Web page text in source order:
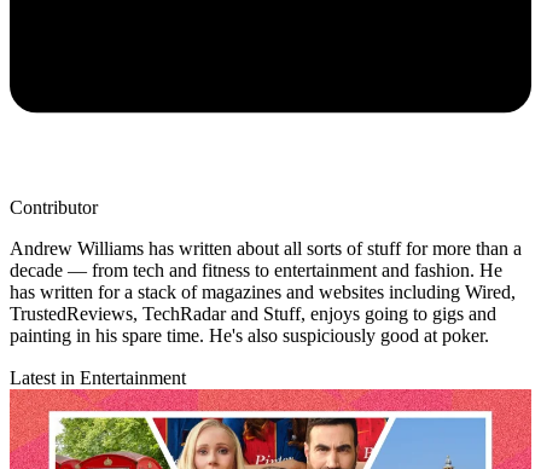
Contributor
Andrew Williams has written about all sorts of stuff for more than a
decade — from tech and fitness to entertainment and fashion. He
has written for a stack of magazines and websites including Wired,
TrustedReviews, TechRadar and Stuff, enjoys going to gigs and
painting in his spare time. He's also suspiciously good at poker.
Latest in Entertainment